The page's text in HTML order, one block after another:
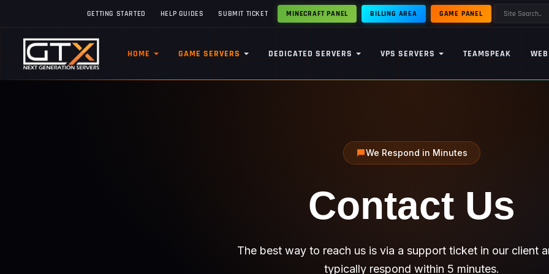
GETTING STARTED HELP GUIDES SUBMIT TICKET GAME PANEL
MINECRAFT PANEL BILLING AREA
HOME GAME SERVERS DEDICATED SERVERS VPS SERVERS TEAMSPEAK
We Respond in Minutes
Contact Us
The best way to reach us is via a support ticket in our client
typically respond within 5 minutes.